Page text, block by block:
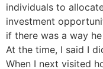
individuals to
investment
if there was a way
At the time, I said I
When I next visited